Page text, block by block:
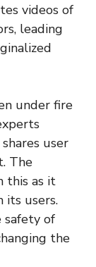
videos of
leading
under fire
user
The
this as it
its users.
safety of
the